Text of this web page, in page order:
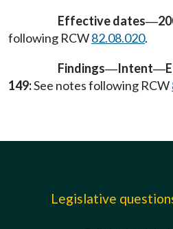
Effective dates—
following RCW82.08.020.
Findings—Intent—
149:See notes following RCW
Legislative